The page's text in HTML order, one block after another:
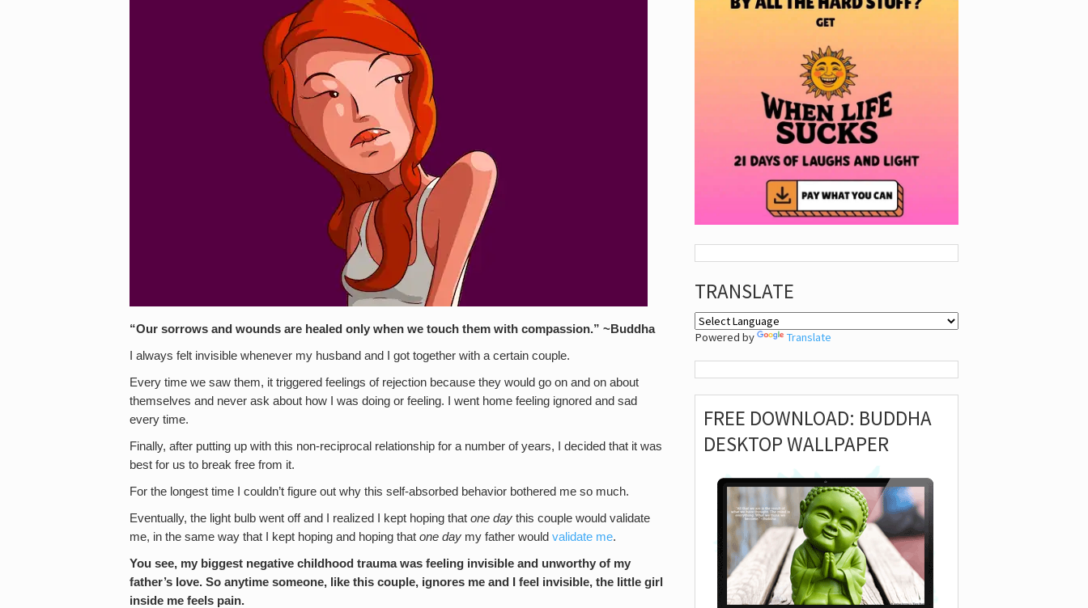
“Our sorrows and wounds are healed only when we touch them with compassion.” ~Buddha
I always felt invisible whenever my husband and I got together with a certain couple.
Every time we saw them, it triggered feelings of rejection because they would go on and on about
themselves and never ask about how I was doing or feeling. I went home feeling ignored and sad
every time.
Finally, after putting up with this non-reciprocal relationship for a number of years, I decided that it was
best for us to break free from it.
For the longest time I couldn’t figure out why this self-absorbed behavior bothered me so much.
Eventually, the light bulb went off and I realized I kept hoping that one day this couple would validate
me, in the same way that I kept hoping and hoping that one day my father would validate me.
You see, my biggest negative childhood trauma was feeling invisible and unworthy of my
father’s love. So anytime someone, like this couple, ignores me and I feel invisible, the little girl
inside me feels pain.
TRANSLATE
Powered by Translate
FREE DOWNLOAD: BUDDHA
DESKTOP WALLPAPER